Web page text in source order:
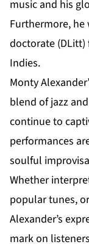
music and his
Furthermore,
doctorate (DLitt)
Indies.
Monty
blend of jazz
continue to
performances
soulful
Whether
popular tunes,
Alexander’s
mark on